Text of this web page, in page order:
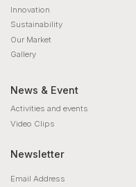
Innovation
Sustainability
Our Market
Gallery
News & Event
Activities and events
Video Clips
Newsletter